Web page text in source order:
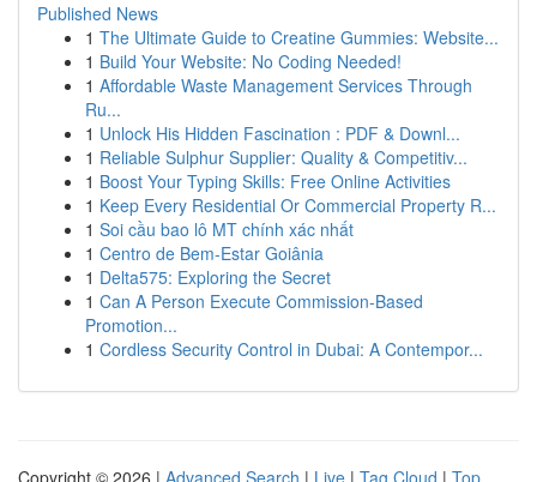
Published News
1 The Ultimate Guide to Creatine Gummies: Website...
1 Build Your Website: No Coding Needed!
1 Affordable Waste Management Services Through
Ru...
1 Unlock His Hidden Fascination : PDF & Downl...
1 Reliable Sulphur Supplier: Quality & Competitiv...
1 Boost Your Typing Skills: Free Online Activities
1 Keep Every Residential Or Commercial Property R...
1 Soi cầu bao lô MT chính xác nhất
1 Centro de Bem-Estar Goiânia
1 Delta575: Exploring the Secret
1 Can A Person Execute Commission-Based
Promotion...
1 Cordless Security Control in Dubai: A Contempor...
Copyright © 2026 | Advanced Search | Live | Tag Cloud | Top